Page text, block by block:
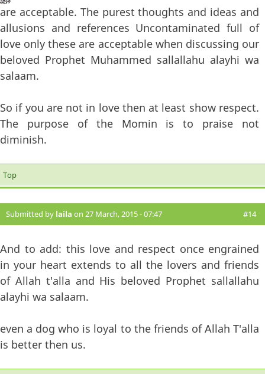
are acceptable. The purest thoughts and ideas and
allusions and references Uncontaminated full of
love only these are acceptable when discussing our
beloved Prophet Muhammed sallallahu alayhi wa
salaam.
So if you are not in love then at least show respect.
The purpose of the Momin is to praise not
diminish.
Top
Submitted by laila on 27 March, 2015 - 07:47 #14
And to add: this love and respect once engrained
in your heart extends to all the lovers and friends
of Allah t'alla and His beloved Prophet sallallahu
alayhi wa salaam.
even a dog who is loyal to the friends of Allah T'alla
is better then us.